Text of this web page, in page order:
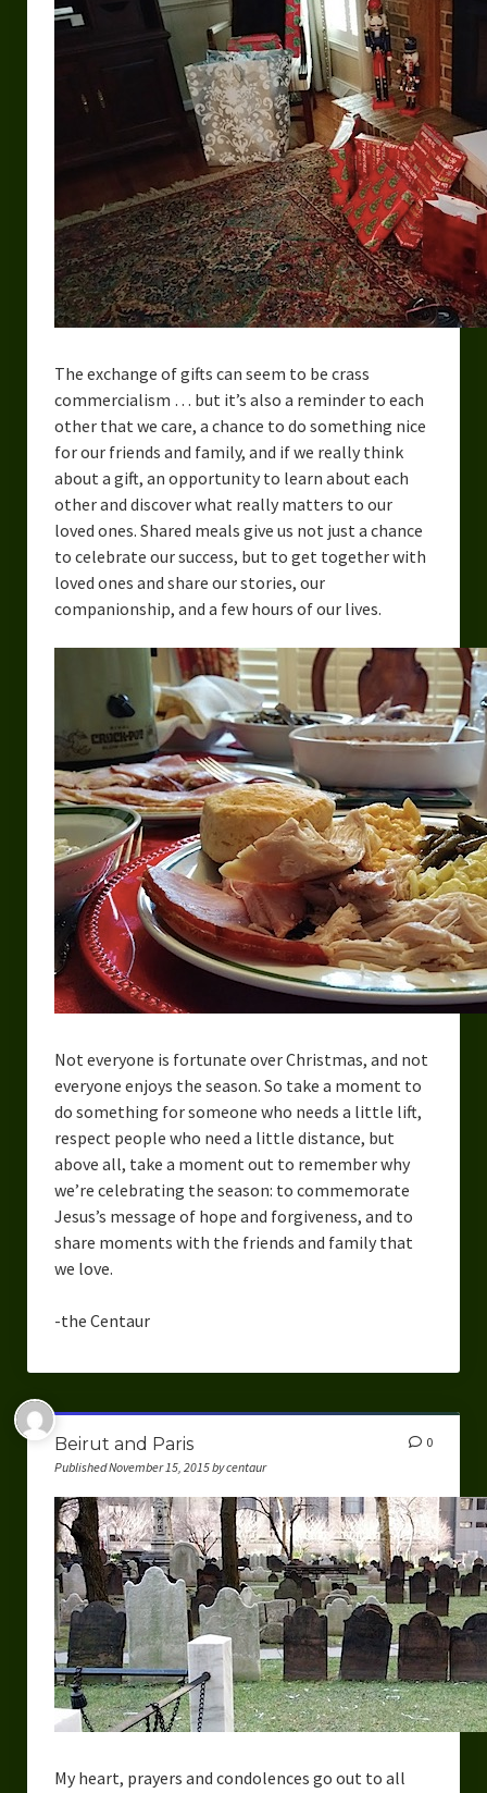
The exchange of gifts can seem to be crass
commercialism … but it’s also a reminder to each
other that we care, a chance to do something nice
for our friends and family, and if we really think
about a gift, an opportunity to learn about each
other and discover what really matters to our
loved ones. Shared meals give us not just a chance
to celebrate our success, but to get together with
loved ones and share our stories, our
companionship, and a few hours of our lives.
Not everyone is fortunate over Christmas, and not
everyone enjoys the season. So take a moment to
do something for someone who needs a little lift,
respect people who need a little distance, but
above all, take a moment out to remember why
we’re celebrating the season: to commemorate
Jesus’s message of hope and forgiveness, and to
share moments with the friends and family that
we love.
-the Centaur
Beirut and Paris
Published November 15, 2015 by centaur
0
My heart, prayers and condolences go out to all